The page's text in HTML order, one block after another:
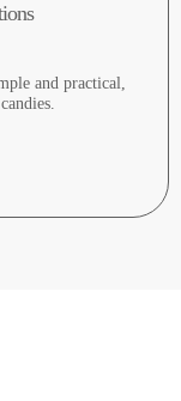
and practical,